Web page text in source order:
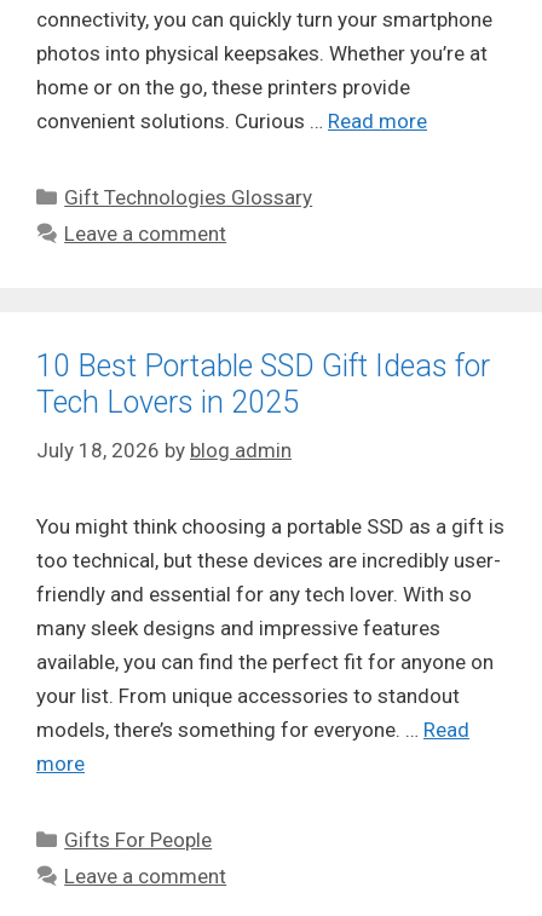
connectivity, you can quickly turn your smartphone
photos into physical keepsakes. Whether you’re at
home or on the go, these printers provide
convenient solutions. Curious … Read more
Categories
Gift Technologies Glossary
Leave a comment
10 Best Portable SSD Gift Ideas for
Tech Lovers in 2025
July 18, 2026 by blog admin
You might think choosing a portable SSD as a gift is
too technical, but these devices are incredibly user-
friendly and essential for any tech lover. With so
many sleek designs and impressive features
available, you can find the perfect fit for anyone on
your list. From unique accessories to standout
models, there’s something for everyone. … Read
more
Categories
Gifts For People
Leave a comment